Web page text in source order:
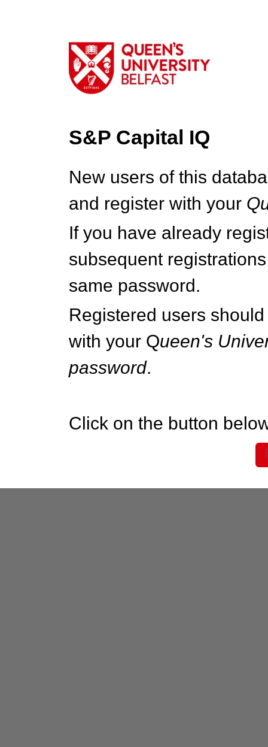
S&P Capital IQ
New users of this
and register with your Q
If you have already
subsequent
same password.
Registered users
with your Queen's
password.
Click on the button